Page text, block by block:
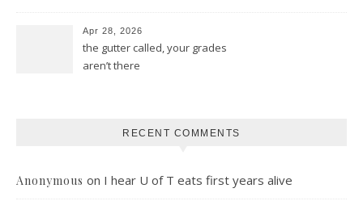
Apr 28, 2026
the gutter called, your grades
aren’t there
RECENT COMMENTS
Anonymous on I hear U of T eats first years alive